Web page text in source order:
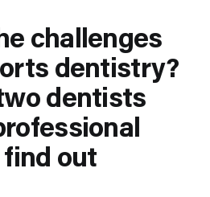
challenges
dentistry?
dentists
out